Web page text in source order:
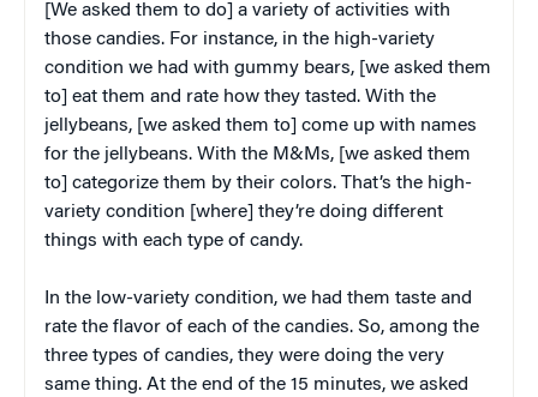
[We asked them to do] a variety of activities with
those candies. For instance, in the high-variety
condition we had with gummy bears, [we asked them
to] eat them and rate how they tasted. With the
jellybeans, [we asked them to] come up with names
for the jellybeans. With the M&Ms, [we asked them
to] categorize them by their colors. That’s the high-
variety condition [where] they’re doing different
things with each type of candy.
In the low-variety condition, we had them taste and
rate the flavor of each of the candies. So, among the
three types of candies, they were doing the very
same thing. At the end of the 15 minutes, we asked